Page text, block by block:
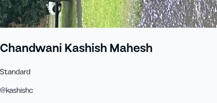
Chandwani Kashish Mahesh
Standard
@kashishc